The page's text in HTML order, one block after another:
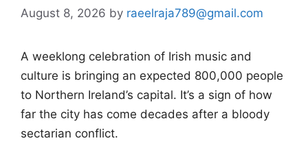
August 8, 2026 by raeelraja789@gmail.com
A weeklong celebration of Irish music and
culture is bringing an expected 800,000 people
to Northern Ireland’s capital. It’s a sign of how
far the city has come decades after a bloody
sectarian conflict.